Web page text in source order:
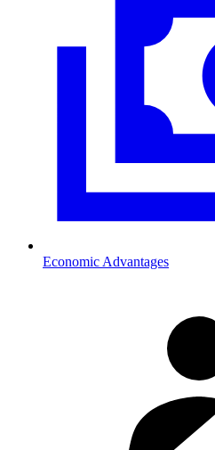
Economic Advantages